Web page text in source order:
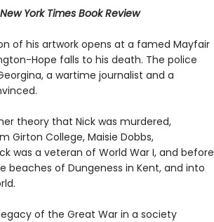
York Times Book Review
of his artwork opens at a famed Mayfair
Hope falls to his death. The police
a wartime journalist and a
theory that Nick was murdered,
Girton College, Maisie Dobbs,
was a veteran of World War I, and before
beaches of Dungeness in Kent, and into
of the Great War in a society